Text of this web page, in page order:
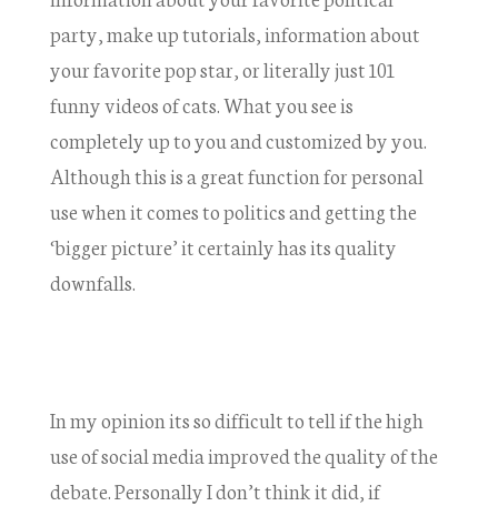
party, make up tutorials, information about
your favorite pop star, or literally just 101
funny videos of cats. What you see is
completely up to you and customized by you.
Although this is a great function for personal
use when it comes to politics and getting the
‘bigger picture’ it certainly has its quality
downfalls.
In my opinion its so difficult to tell if the high
use of social media improved the quality of the
debate. Personally I don’t think it did, if